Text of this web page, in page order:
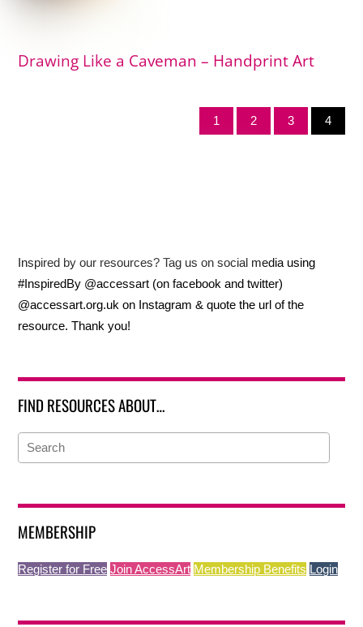
Drawing Like a Caveman – Handprint Art
1 2 3 4
Inspired by our resources? Tag us on social media using
#InspiredBy @accessart (on facebook and twitter)
@accessart.org.uk on Instagram & quote the url of the
resource. Thank you!
FIND RESOURCES ABOUT…
MEMBERSHIP
Register for Free Join AccessArt Membership Benefits Login